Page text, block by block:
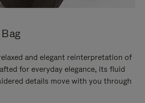
and elegant reinterpretation of
for everyday elegance, its fluid
details move with you through